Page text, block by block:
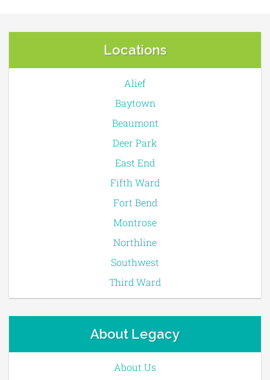
Locations
Alief
Baytown
Beaumont
Deer Park
East End
Fifth Ward
Fort Bend
Montrose
Northline
Southwest
Third Ward
About Legacy
About Us